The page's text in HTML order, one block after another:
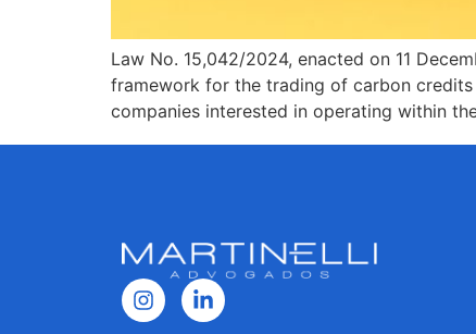
Law No. 15,042/2024, enacted on 11
framework for the trading of carbon credits
companies interested in operating within